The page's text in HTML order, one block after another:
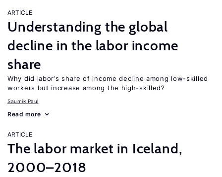
ARTICLE
Understanding the global
decline in the labor income
share
Why did labor’s share of income decline among low-skilled
workers but increase among the high-skilled?
Saumik Paul
Read more
ARTICLE
The labor market in Iceland,
2000–2018